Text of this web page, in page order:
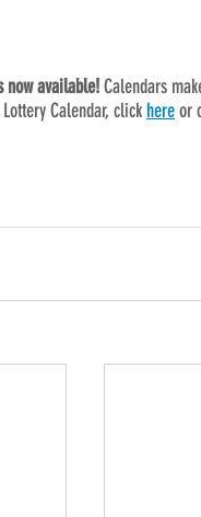
now available! Calendars
Calendar, click here or